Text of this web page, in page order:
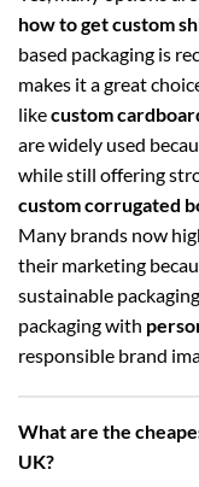
how to get custom
based packaging is
makes it a great
likecustom
are widely used
while still offering
custom corrugated
Many brands now
their marketing
sustainable
packaging with
responsible brand
What are the
UK?